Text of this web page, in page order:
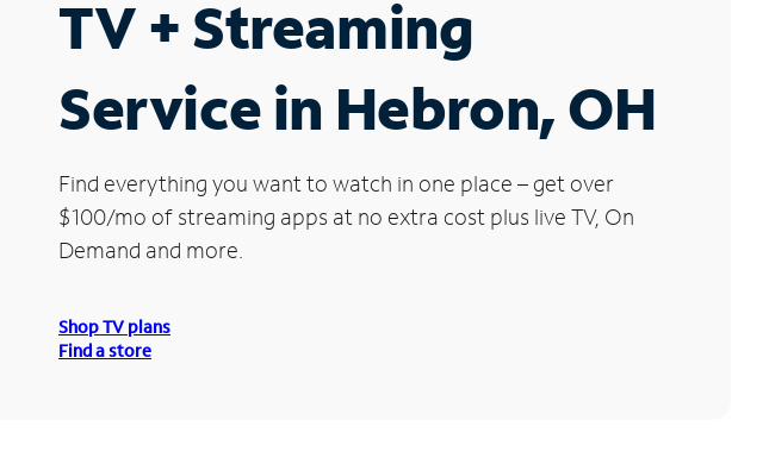
TV + Streaming
Service in Hebron, OH
Find everything you want to watch in one place – get over
$100/mo of streaming apps at no extra cost plus live TV, On
Demand and more.
Shop TV plans
Find a store